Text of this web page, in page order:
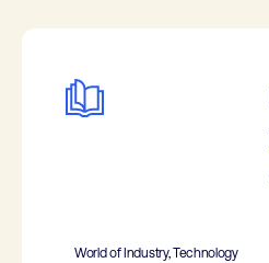
World of Industry, Technology